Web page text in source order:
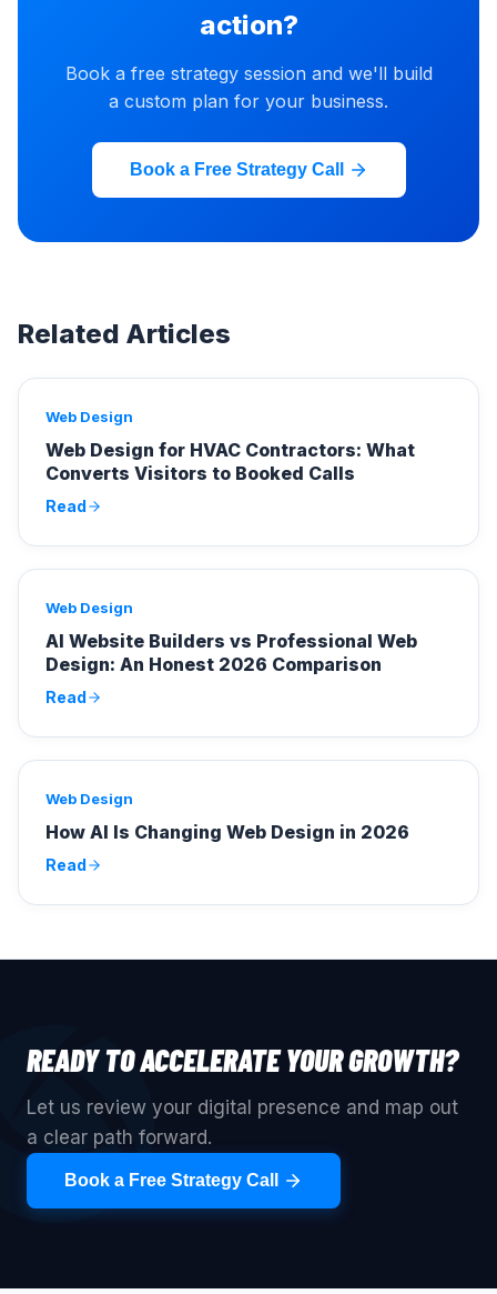
action?
Book a free strategy session and we'll build
a custom plan for your business.
Book a Free Strategy Call
Related Articles
Web Design
Web Design for HVAC Contractors: What
Converts Visitors to Booked Calls
Read
Web Design
AI Website Builders vs Professional Web
Design: An Honest 2026 Comparison
Read
Web Design
How AI Is Changing Web Design in 2026
Read
READY TO ACCELERATE YOUR GROWTH?
Let us review your digital presence and map out
a clear path forward.
Book a Free Strategy Call